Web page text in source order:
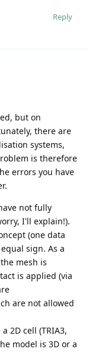
Reply
but on
there are
systems,
is therefore
errors you have
not fully
I'll explain!).
(one data
sign. As a
mesh is
is applied (via
are not allowed
2D cell (TRIA3,
model is 3D or a